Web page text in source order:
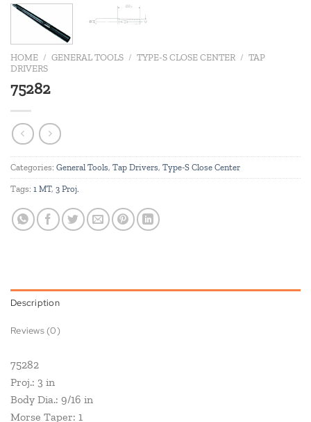
HOME / GENERAL TOOLS / TYPE-S CLOSE CENTER / TAP
DRIVERS
75282
Categories: General Tools, Tap Drivers, Type-S Close Center
Tags: 1 MT, 3 Proj.
Description
Reviews (0)
75282
Proj.: 3 in
Body Dia.: 9/16 in
Morse Taper: 1